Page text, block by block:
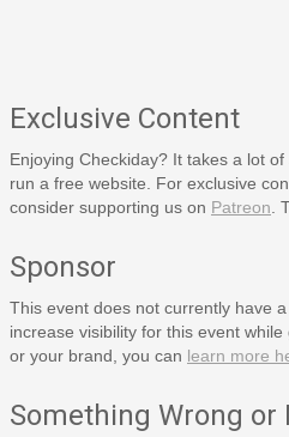
Exclusive Content
Enjoying Checkiday? It takes a lot
run a free website. For exclusive
consider supporting us on Patreon .
Sponsor
This event does not currently have
increase visibility for this event
or your brand, you can learn more
Something Wrong or